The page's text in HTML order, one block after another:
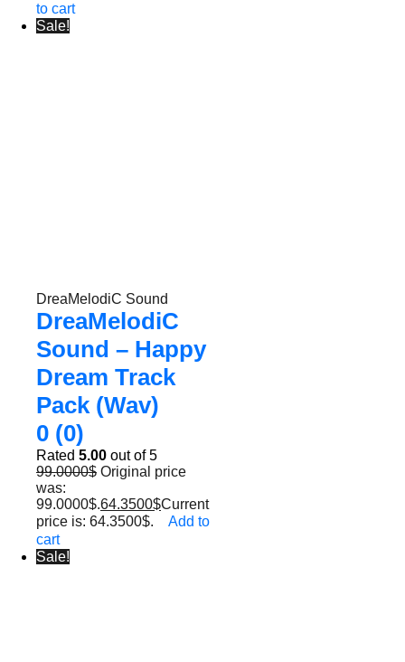
to cart
Sale!
DreaMelodiC Sound
DreaMelodiC
Sound – Happy
Dream Track
Pack (Wav)
0 (0)
Rated 5.00 out of 5
99.0000$ Original price
was:
99.0000$.64.3500$Current
price is: 64.3500$.
Add to
cart
Sale!